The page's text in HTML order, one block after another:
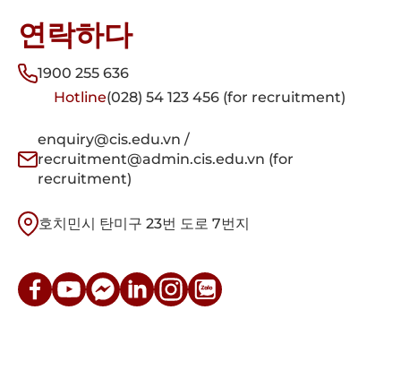
연락하다
1900 255 636
Hotline(028) 54 123 456 (for recruitment)
enquiry@cis.edu.vn /
recruitment@admin.cis.edu.vn (for
recruitment)
호치민시 탄미구 23번 도로 7번지